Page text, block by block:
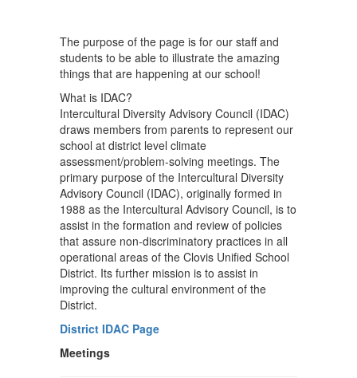
Advisory
Council
(IDAC)
The purpose of the page is for our staff and
students to be able to illustrate the amazing
things that are happening at our school!
What is IDAC?
Intercultural Diversity Advisory Council (IDAC)
draws members from parents to represent our
school at district level climate
assessment/problem-solving meetings. The
primary purpose of the Intercultural Diversity
Advisory Council (IDAC), originally formed in
1988 as the Intercultural Advisory Council, is to
assist in the formation and review of policies
that assure non-discriminatory practices in all
operational areas of the Clovis Unified School
District. Its further mission is to assist in
improving the cultural environment of the
District.
District IDAC Page
Meetings